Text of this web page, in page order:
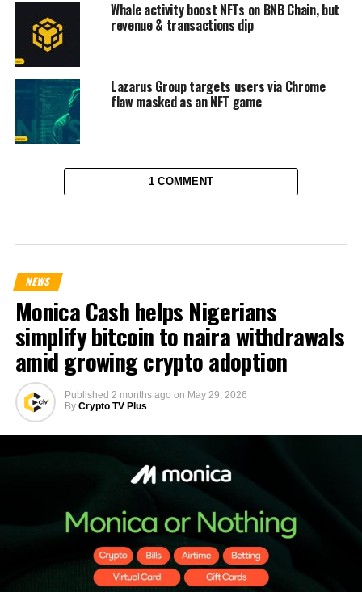
Whale activity boost NFTs on BNB Chain, but
revenue & transactions dip
Lazarus Group targets users via Chrome
flaw masked as an NFT game
1 COMMENT
NEWS
Monica Cash helps Nigerians
simplify bitcoin to naira withdrawals
amid growing crypto adoption
Published 2 months ago on May 29, 2026
By Crypto TV Plus